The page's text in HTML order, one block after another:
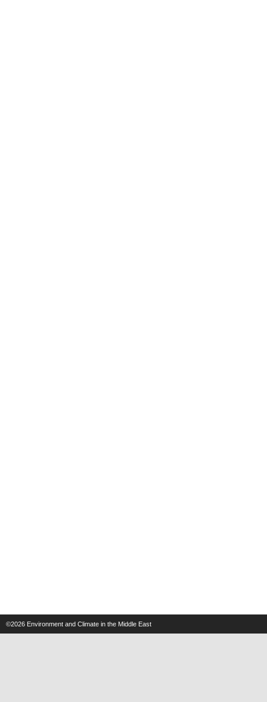
©2026 Environment and Climate in the Middle East